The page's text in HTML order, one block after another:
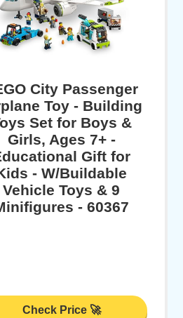
City Passenger
Toy - Building
Set for Boys &
Girls, Ages 7+ -
Gift for
- W/Buildable
Vehicle Toys & 9
- 60367
Check Price 🚀